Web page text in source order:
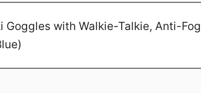
Goggles with Walkie-Talkie, Anti-Fog